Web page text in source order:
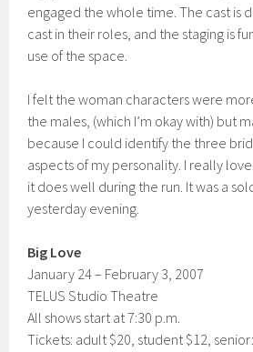
engaged the whole time. The cast is
cast in their roles, and the staging is
use of the space.
I felt the woman characters were
the males, (which I’m okay with) but
because I could identify the three
aspects of my personality. I really
it does well during the run. It was a
yesterday evening.
Big Love
January 24 – February 3, 2007
TELUS Studio Theatre
All shows start at 7:30 p.m.
Tickets: adult $20, student $12,